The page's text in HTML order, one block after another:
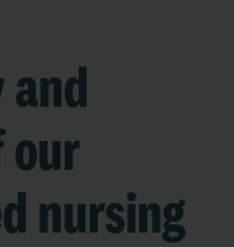
and
our
nursing